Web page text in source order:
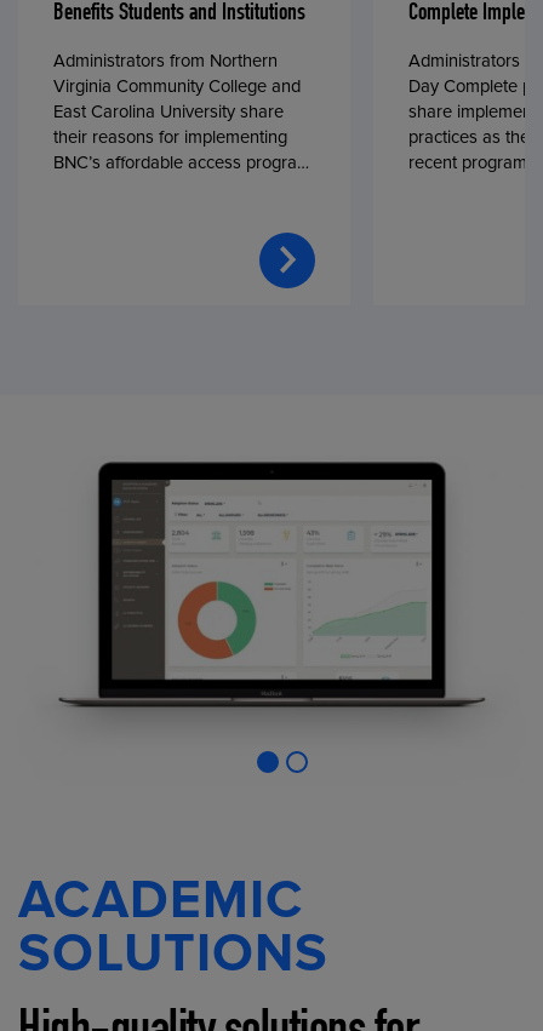
Benefits Students and Institutions
Administrators from Northern
Virginia Community College and
East Carolina University share
their reasons for implementing
BNC’s affordable access program,
Complete
Administrators
Day Complete
share
practices as
recent program
ACADEMIC
SOLUTIONS